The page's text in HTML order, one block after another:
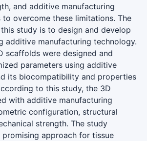
and additive manufacturing
overcome these limitations. The
study is to design and develop
additive manufacturing technology.
scaffolds were designed and
parameters using additive
its biocompatibility and properties
to this study, the 3D
with additive manufacturing
configuration, structural
strength. The study
approach for tissue